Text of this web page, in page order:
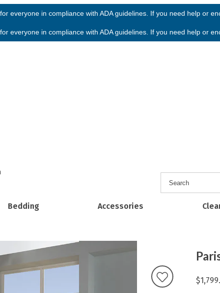
everyone in compliance with ADA guidelines. If you need help or
everyone in compliance with ADA guidelines. If you need help or
Bedding Accessories